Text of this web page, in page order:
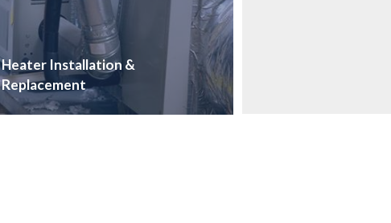
Heater Installation &
Replacement